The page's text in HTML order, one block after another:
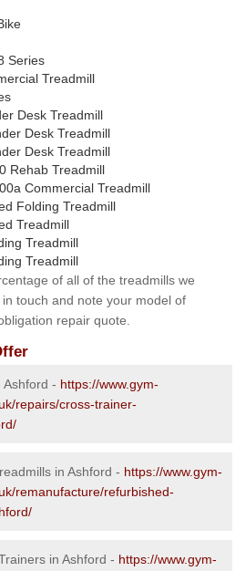
Series
Treadmill
Desk Treadmill
Desk Treadmill
Desk Treadmill
Rehab Treadmill
Commercial Treadmill
Folding Treadmill
Treadmill
Treadmill
Treadmill
of all of the treadmills we
touch and note your model of
repair quote.
Ashford - https://www.gym-
repairs/cross-trainer-
in Ashford - https://www.gym-
remanufacture/refurbished-
in Ashford - https://www.gym-